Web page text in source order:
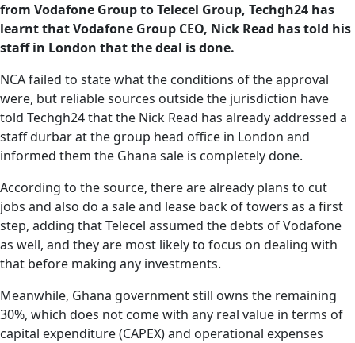
from Vodafone Group to Telecel Group, Techgh24 has
learnt that Vodafone Group CEO, Nick Read has told his
staff in London that the deal is done.
NCA failed to state what the conditions of the approval
were, but reliable sources outside the jurisdiction have
told Techgh24 that the Nick Read has already addressed a
staff durbar at the group head office in London and
informed them the Ghana sale is completely done.
According to the source, there are already plans to cut
jobs and also do a sale and lease back of towers as a first
step, adding that Telecel assumed the debts of Vodafone
as well, and they are most likely to focus on dealing with
that before making any investments.
Meanwhile, Ghana government still owns the remaining
30%, which does not come with any real value in terms of
capital expenditure (CAPEX) and operational expenses